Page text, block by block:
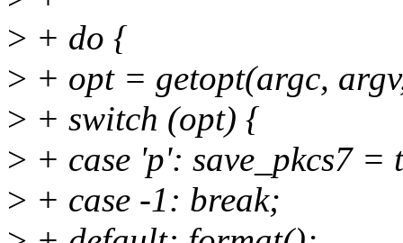
> + do {
> + opt = getopt(argc,
> + switch (opt) {
> + case 'p': save_pkcs7 =
> + case -1: break;